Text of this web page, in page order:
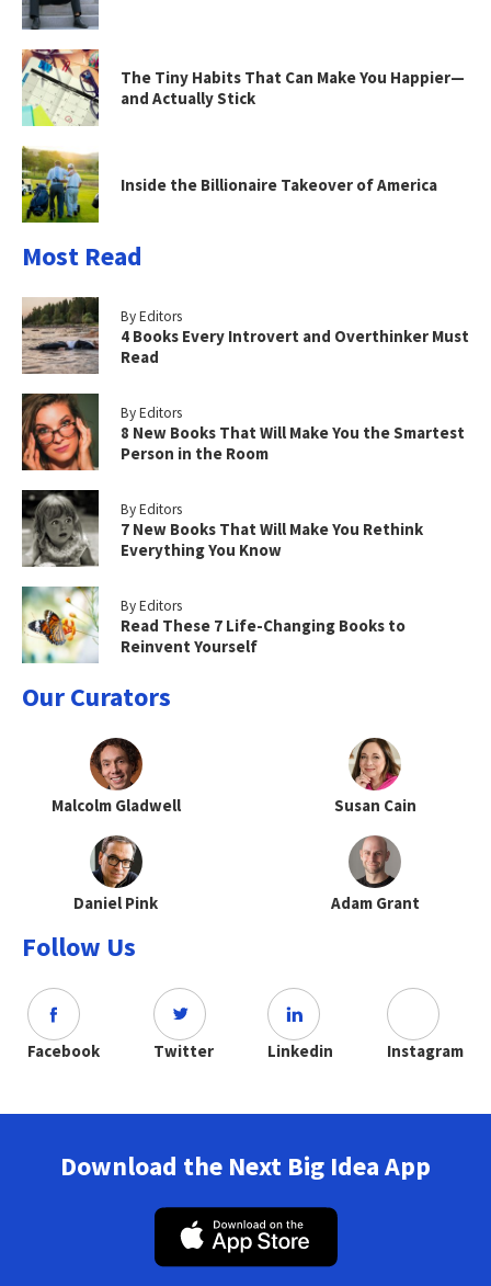
The Tiny Habits That Can Make You Happier—
and Actually Stick
Inside the Billionaire Takeover of America
Most Read
By Editors
4 Books Every Introvert and Overthinker Must
Read
By Editors
8 New Books That Will Make You the Smartest
Person in the Room
By Editors
7 New Books That Will Make You Rethink
Everything You Know
By Editors
Read These 7 Life-Changing Books to
Reinvent Yourself
Our Curators
Malcolm Gladwell Susan Cain
Daniel Pink Adam Grant
Follow Us
Facebook Twitter Linkedin Instagram
Download the Next Big Idea App